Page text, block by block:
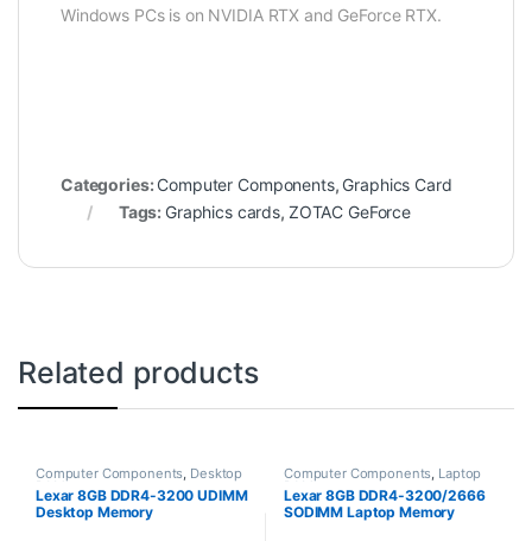
Windows PCs is on NVIDIA RTX and GeForce RTX.
Categories: Computer Components, Graphics Card
Tags: Graphics cards, ZOTAC GeForce
Related products
Computer Components, Desktop
RAM
Lexar 8GB DDR4-3200 UDIMM
Desktop Memory
Computer Components, Laptop
RAM
Lexar 8GB DDR4-3200/2666
SODIMM Laptop Memory